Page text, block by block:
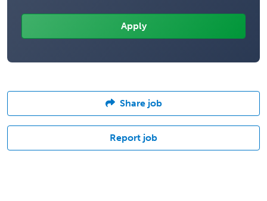
Share job
Report job